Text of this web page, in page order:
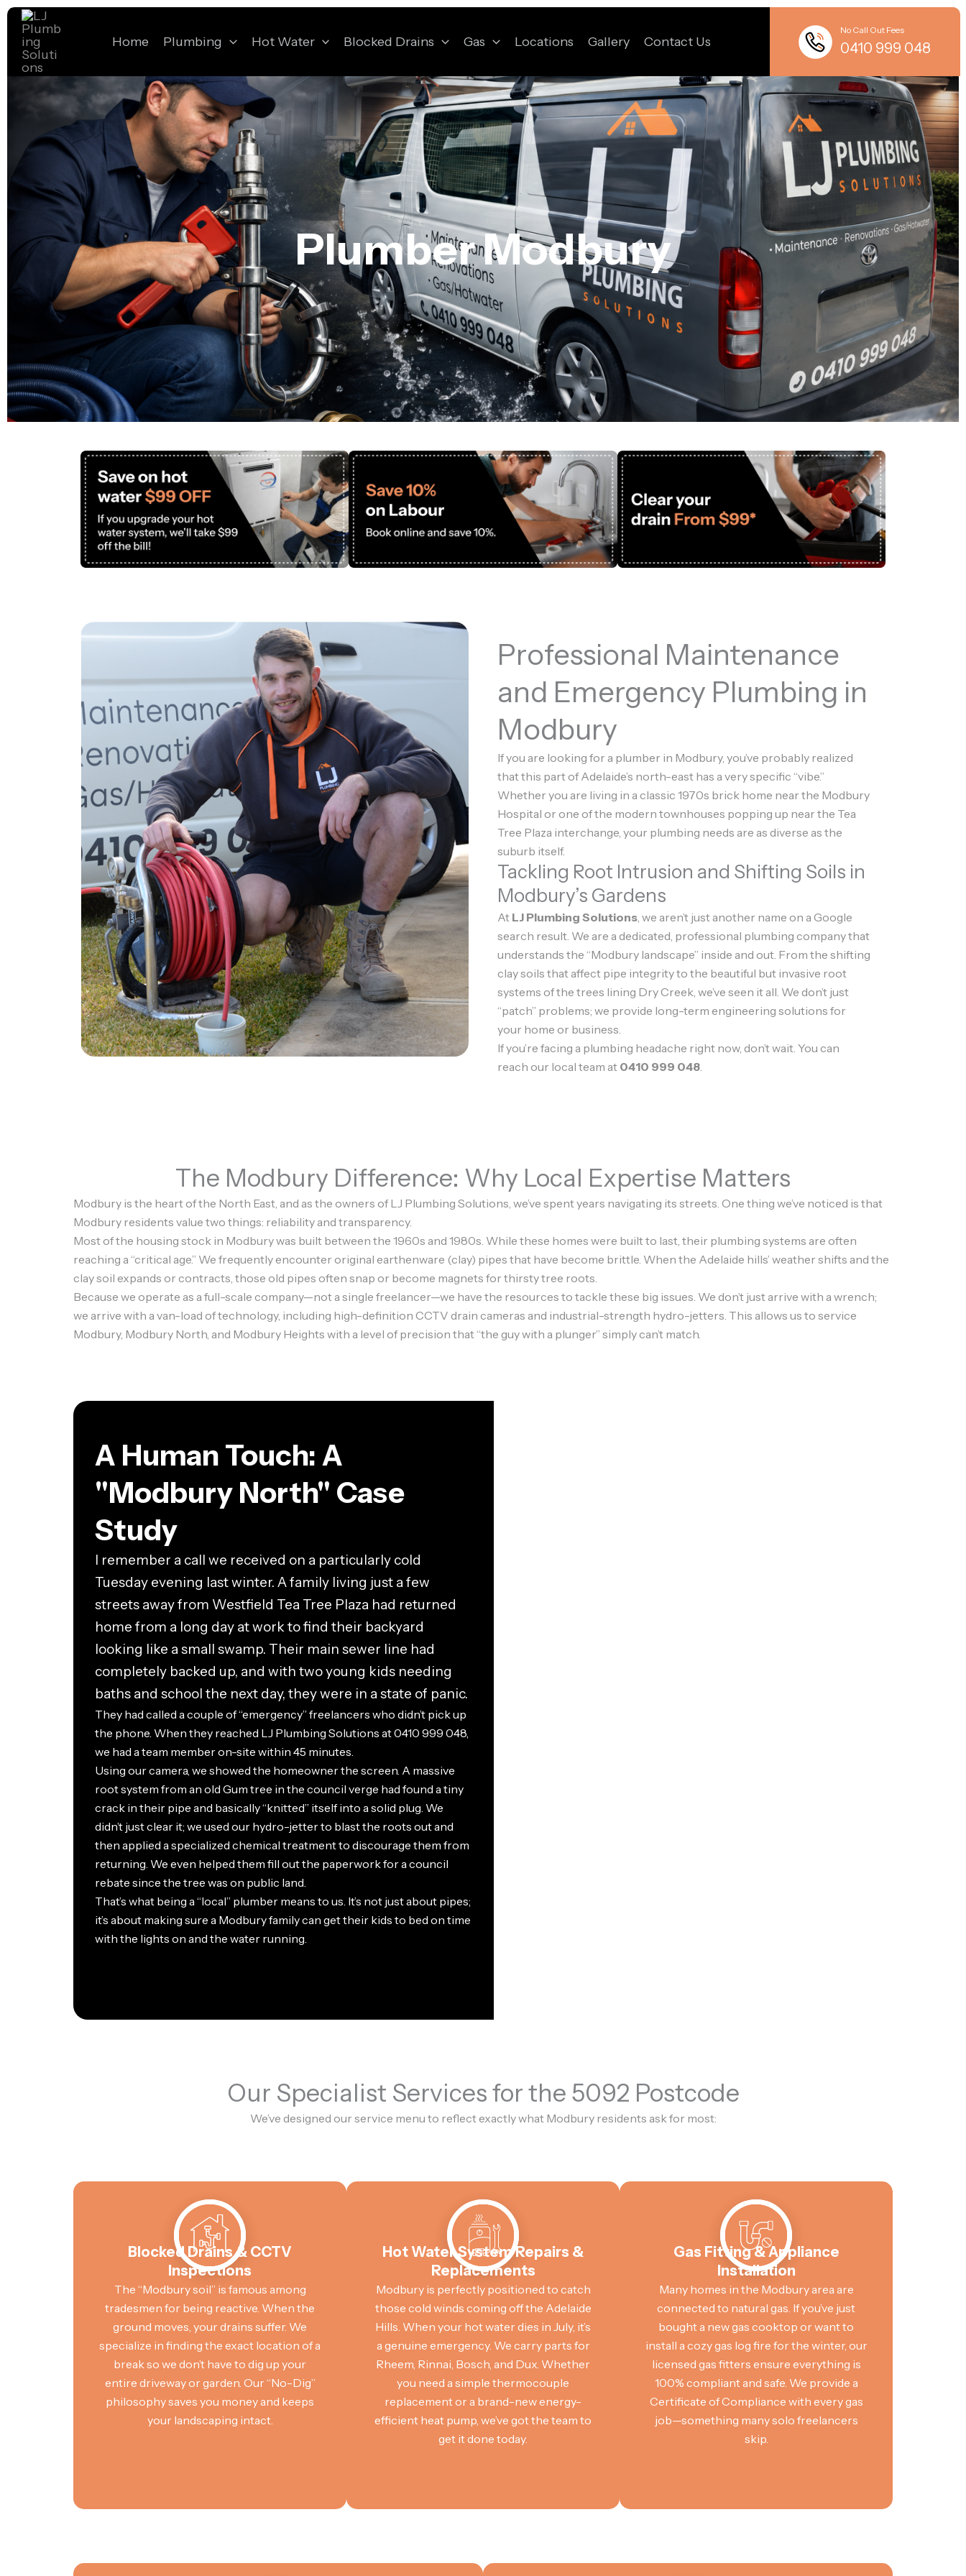
Skip
content
Home Plumbing Hot Water Blocked Drains Gas Locations Gallery Contact Us
No Call Out Fees
0410 999 048
Plumber Modbury
Professional Maintenance
and Emergency Plumbing in
Modbury
If you are looking for a plumber in Modbury, you’ve probably realized
that this part of Adelaide’s north-east has a very specific “vibe.”
Whether you are living in a classic 1970s brick home near the Modbury
Hospital or one of the modern townhouses popping up near the Tea
Tree Plaza interchange, your plumbing needs are as diverse as the
suburb itself.
Tackling Root Intrusion and Shifting Soils in
Modbury’s Gardens
At LJ Plumbing Solutions, we aren’t just another name on a Google
search result. We are a dedicated, professional plumbing company that
understands the “Modbury landscape” inside and out. From the shifting
clay soils that affect pipe integrity to the beautiful but invasive root
systems of the trees lining Dry Creek, we’ve seen it all. We don’t just
“patch” problems; we provide long-term engineering solutions for
your home or business.
If you’re facing a plumbing headache right now, don’t wait. You can
reach our local team at 0410 999 048.
The Modbury Difference: Why Local Expertise Matters
Modbury is the heart of the North East, and as the owners of LJ Plumbing Solutions, we’ve spent years navigating its streets. One thing we’ve noticed is that
Modbury residents value two things: reliability and transparency.
Most of the housing stock in Modbury was built between the 1960s and 1980s. While these homes were built to last, their plumbing systems are often
reaching a “critical age.” We frequently encounter original earthenware (clay) pipes that have become brittle. When the Adelaide hills’ weather shifts and the
clay soil expands or contracts, those old pipes often snap or become magnets for thirsty tree roots.
Because we operate as a full-scale company—not a single freelancer—we have the resources to tackle these big issues. We don’t just arrive with a wrench;
we arrive with a van-load of technology, including high-definition CCTV drain cameras and industrial-strength hydro-jetters. This allows us to service
Modbury, Modbury North, and Modbury Heights with a level of precision that “the guy with a plunger” simply can’t match.
A Human Touch: A
"Modbury North" Case
Study
I remember a call we received on a particularly cold
Tuesday evening last winter. A family living just a few
streets away from Westfield Tea Tree Plaza had returned
home from a long day at work to find their backyard
looking like a small swamp. Their main sewer line had
completely backed up, and with two young kids needing
baths and school the next day, they were in a state of panic.
They had called a couple of “emergency” freelancers who didn’t pick up
the phone. When they reached LJ Plumbing Solutions at 0410 999 048,
we had a team member on-site within 45 minutes.
Using our camera, we showed the homeowner the screen. A massive
root system from an old Gum tree in the council verge had found a tiny
crack in their pipe and basically “knitted” itself into a solid plug. We
didn’t just clear it; we used our hydro-jetter to blast the roots out and
then applied a specialized chemical treatment to discourage them from
returning. We even helped them fill out the paperwork for a council
rebate since the tree was on public land.
That’s what being a “local” plumber means to us. It’s not just about pipes;
it’s about making sure a Modbury family can get their kids to bed on time
with the lights on and the water running.
Our Specialist Services for the 5092 Postcode
We’ve designed our service menu to reflect exactly what Modbury residents ask for most:
Blocked Drains & CCTV
Inspections
The “Modbury soil” is famous among
tradesmen for being reactive. When the
ground moves, your drains suffer. We
specialize in finding the exact location of a
break so we don’t have to dig up your
entire driveway or garden. Our “No-Dig”
philosophy saves you money and keeps
your landscaping intact.
Hot Water System Repairs &
Replacements
Modbury is perfectly positioned to catch
those cold winds coming off the Adelaide
Hills. When your hot water dies in July, it’s
a genuine emergency. We carry parts for
Rheem, Rinnai, Bosch, and Dux. Whether
you need a simple thermocouple
replacement or a brand-new energy-
efficient heat pump, we’ve got the team to
get it done today.
Gas Fitting & Appliance
Installation
Many homes in the Modbury area are
connected to natural gas. If you’ve just
bought a new gas cooktop or want to
install a cozy gas log fire for the winter, our
licensed gas fitters ensure everything is
100% compliant and safe. We provide a
Certificate of Compliance with every gas
job—something many solo freelancers
skip.